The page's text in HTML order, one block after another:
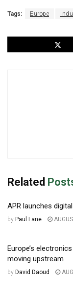
Tags: Europe
Related
APR launches
by Paul Lane
Europe’s
moving upstream
by David Daoud